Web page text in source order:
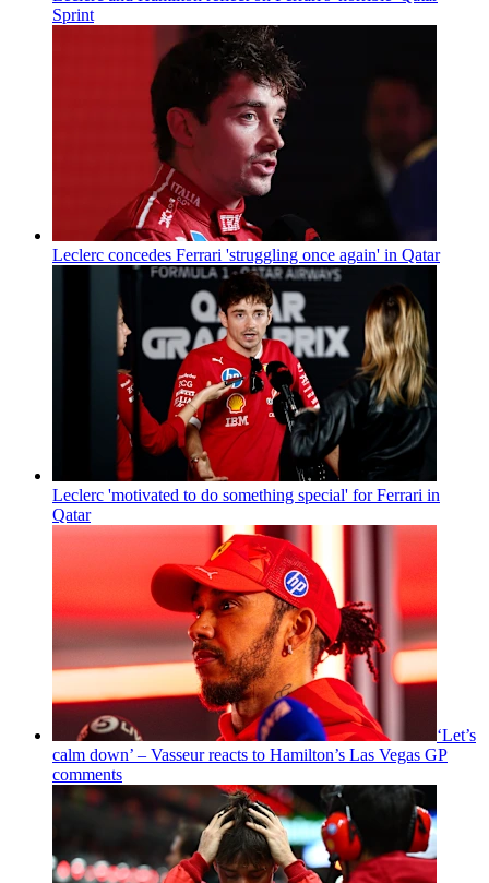
Sprint
Leclerc concedes Ferrari 'struggling once again' in Qatar
Leclerc 'motivated to do something special' for Ferrari in
Qatar
‘Let’s
calm down’ – Vasseur reacts to Hamilton’s Las Vegas GP
comments